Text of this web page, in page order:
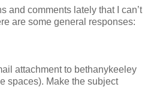
and comments lately that I can’t
are some general responses:
attachment to bethanykeeley
spaces). Make the subject